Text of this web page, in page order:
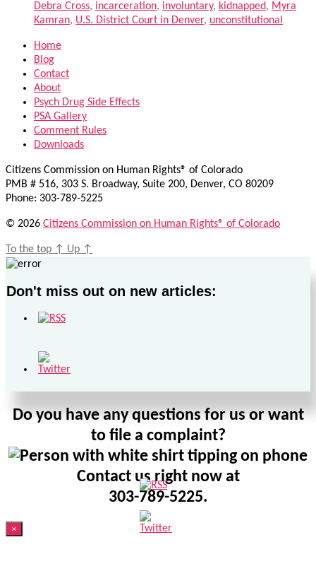
Debra Cross, incarceration, involuntary, kidnapped, Myra
Kamran, U.S. District Court in Denver, unconstitutional
Home
Blog
Contact
About
Psych Drug Side Effects
PSA Gallery
Comment Rules
Downloads
Citizens Commission on Human Rights® of Colorado
PMB # 516, 303 S. Broadway, Suite 200, Denver, CO 80209
Phone: 303-789-5225
© 2026 Citizens Commission on Human Rights® of Colorado
To the top ↑ Up ↑
Don't miss out on new articles:
Do you have any questions for us or want
to file a complaint?
Contact us right now at
303-789-5225.
×